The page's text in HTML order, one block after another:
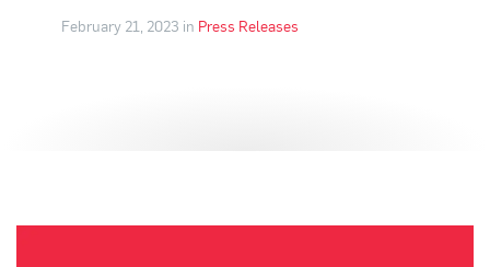
February 21, 2023 in Press Releases